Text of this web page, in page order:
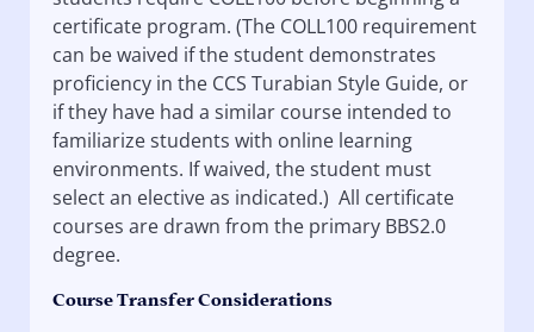
certificate program. (The COLL100 requirement
can be waived if the student demonstrates
proficiency in the CCS Turabian Style Guide, or
if they have had a similar course intended to
familiarize students with online learning
environments. If waived, the student must
select an elective as indicated.) All certificate
courses are drawn from the primary BBS2.0
degree.
Course Transfer Considerations